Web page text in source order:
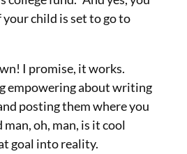
your child is set to go to
I promise, it works.
empowering about writing
posting them where you
man, oh, man, is it cool
goal into reality.